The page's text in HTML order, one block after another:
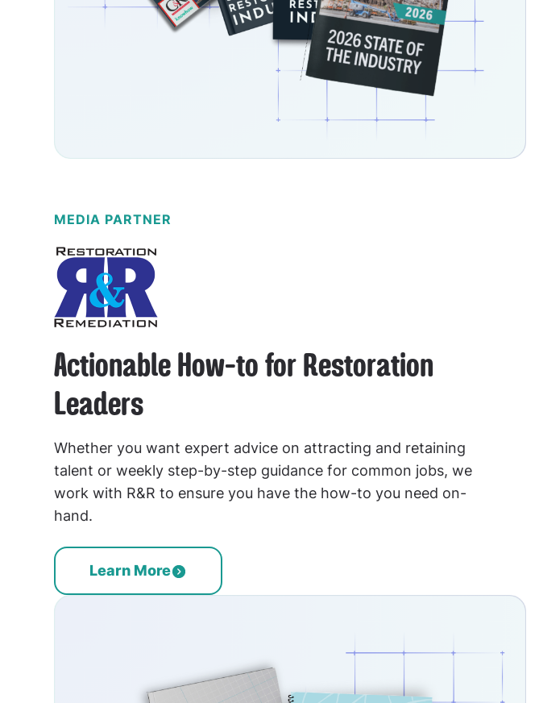
MEDIA PARTNER
Actionable How-to for Restoration
Leaders
Whether you want expert advice on attracting and retaining
talent or weekly step-by-step guidance for common jobs, we
work with R&R to ensure you have the how-to you need on-
hand.
Learn More